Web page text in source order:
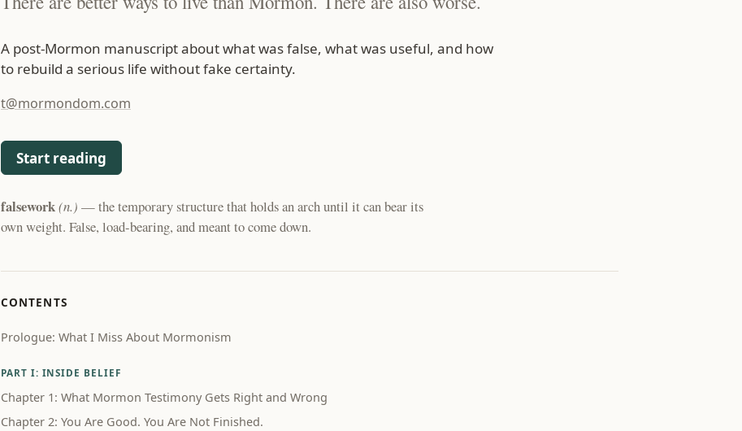
A post-Mormon manuscript about what was false, what was useful, and how
to rebuild a serious life without fake certainty.
t@mormondom.com
Start reading
falsework(n.) — the temporary structure that holds an arch until it can bear its
own weight. False, load-bearing, and meant to come down.
CONTENTS
Prologue: What I Miss About Mormonism
PART I: INSIDE BELIEF
Chapter 1: What Mormon Testimony Gets Right and Wrong
Chapter 2: You Are Good. You Are Not Finished.